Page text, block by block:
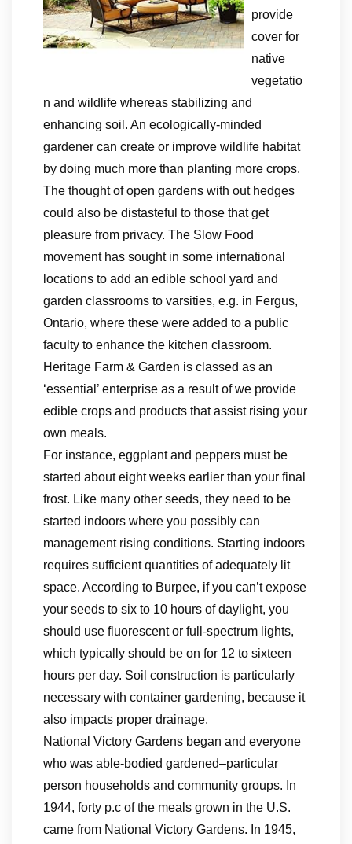
provide
cover for
native
vegetatio
n and wildlife whereas stabilizing and
enhancing soil. An ecologically-minded
gardener can create or improve wildlife habitat
by doing much more than planting more crops.
The thought of open gardens with out hedges
could also be distasteful to those that get
pleasure from privacy. The Slow Food
movement has sought in some international
locations to add an edible school yard and
garden classrooms to varsities, e.g. in Fergus,
Ontario, where these were added to a public
faculty to enhance the kitchen classroom.
Heritage Farm & Garden is classed as an
‘essential’ enterprise as a result of we provide
edible crops and products that assist rising your
own meals.
For instance, eggplant and peppers must be
started about eight weeks earlier than your final
frost. Like many other seeds, they need to be
started indoors where you possibly can
management rising conditions. Starting indoors
requires sufficient quantities of adequately lit
space. According to Burpee, if you can’t expose
your seeds to six to 10 hours of daylight, you
should use fluorescent or full-spectrum lights,
which typically should be on for 12 to sixteen
hours per day. Soil construction is particularly
necessary with container gardening, because it
also impacts proper drainage.
National Victory Gardens began and everyone
who was able-bodied gardened–particular
person households and community groups. In
1944, forty p.c of the meals grown in the U.S.
came from National Victory Gardens. In 1945,